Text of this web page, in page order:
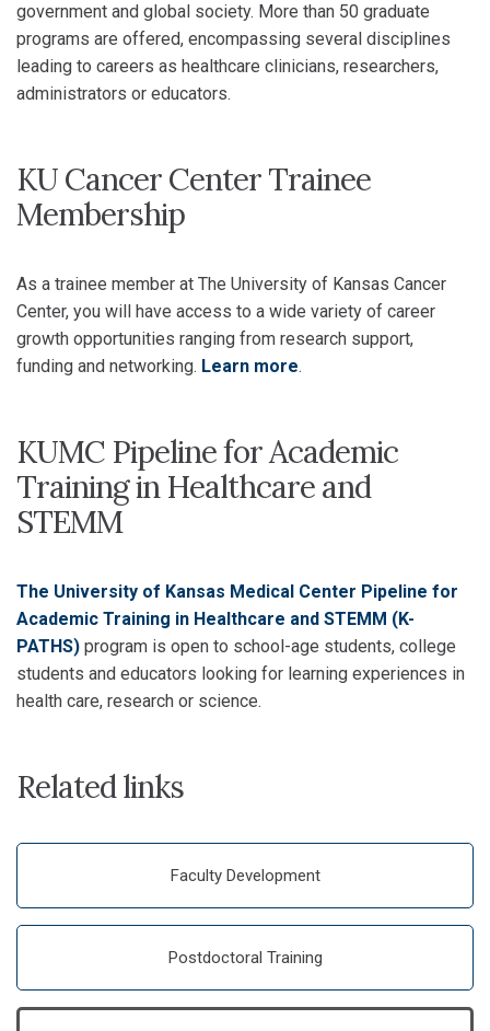
government and global society. More than 50 graduate
programs are offered, encompassing several disciplines
leading to careers as healthcare clinicians, researchers,
administrators or educators.
KU Cancer Center Trainee
Membership
As a trainee member at The University of Kansas Cancer
Center, you will have access to a wide variety of career
growth opportunities ranging from research support,
funding and networking. Learn more.
KUMC Pipeline for Academic
Training in Healthcare and
STEMM
The University of Kansas Medical Center Pipeline for
Academic Training in Healthcare and STEMM (K-
PATHS) program is open to school-age students, college
students and educators looking for learning experiences in
health care, research or science.
Related links
Faculty Development
Postdoctoral Training